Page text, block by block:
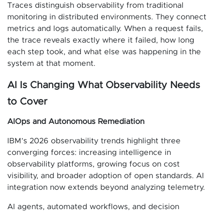
Traces distinguish observability from traditional
monitoring in distributed environments. They connect
metrics and logs automatically. When a request fails,
the trace reveals exactly where it failed, how long
each step took, and what else was happening in the
system at that moment.
AI Is Changing What Observability Needs
to Cover
AIOps and Autonomous Remediation
IBM’s 2026 observability trends highlight three
converging forces: increasing intelligence in
observability platforms, growing focus on cost
visibility, and broader adoption of open standards. AI
integration now extends beyond analyzing telemetry.
AI agents, automated workflows, and decision